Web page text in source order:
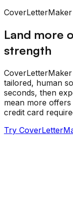
CoverLetterMaker
Land more
strength
tailored, human
seconds, then
mean more
credit card
Try